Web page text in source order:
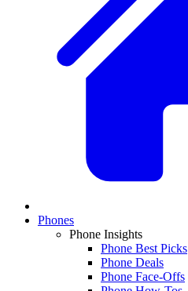
Phones
Phone Insights
Phone Best Picks
Phone Deals
Phone Face-Offs